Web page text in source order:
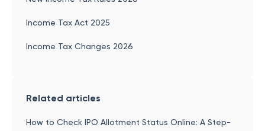
Income Tax Act 2025
Income Tax Changes 2026
Related articles
How to Check IPO Allotment Status Online: A Step-